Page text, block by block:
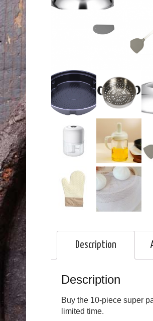
Description
Description
Buy the 10-piece super
limited time.